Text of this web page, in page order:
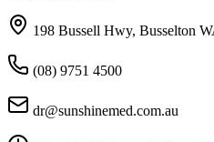
198 Bussell Hwy, Busselton
(08) 9751 4500
dr@sunshinemed.com.au